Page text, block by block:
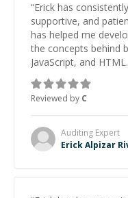
“Erick has
supportive, and
has helped me
the concepts behind
JavaScript, and
topic has made the
approachable and
and would highly
Reviewed by C
Auditing Expert
Erick Alpizar